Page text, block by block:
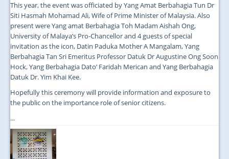
This year, the event was officiated by Yang Amat Berbahagia Tun Dr
Siti Hasmah Mohamad Ali, Wife of Prime Minister of Malaysia. Also
present were Yang amat Berbahagia Toh Madam Aishah Ong,
University of Malaya’s Pro-Chancellor and 4 guests of special
invitation as the icon, Datin Paduka Mother A Mangalam, Yang
Berbahagia Tan Sri Emeritus Professor Datuk Dr Augustine Ong Soon
Hock, Yang Berbahagia Dato’ Faridah Merican and Yang Berbahagia
Datuk Dr. Yim Khai Kee.
Hopefully this ceremony will provide information and exposure to
the public on the importance role of senior citizens.
...